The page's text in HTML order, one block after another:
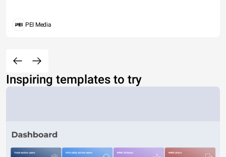
PEI Media
Inspiring templates to try